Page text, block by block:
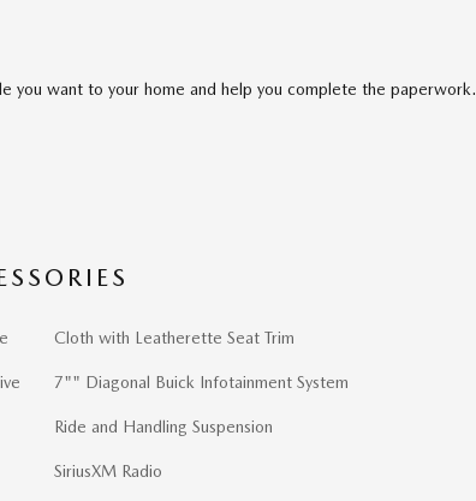
you want to your home and help you complete the paperwork.
Cloth with Leatherette Seat Trim
7"" Diagonal Buick Infotainment System
Ride and Handling Suspension
SiriusXM Radio